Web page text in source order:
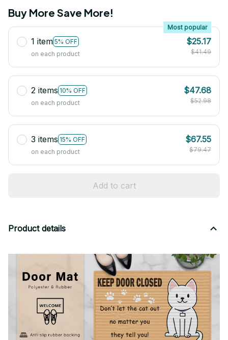
Buy More Save More!
1 item 5% OFF
Most popular
on each product
$25.17
$41.49
2 items 10% OFF
on each product
$47.68
$52.98
3 items 15% OFF
on each product
$67.55
$79.47
Add to cart
Product details